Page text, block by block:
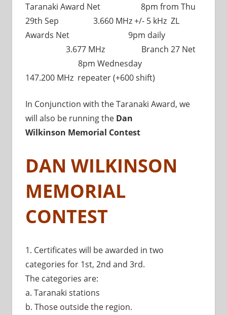
Taranaki Award Net 8pm from Thu
29th Sep 3.660 MHz +/- 5 kHz ZL
Awards Net 9pm daily
3.677 MHz Branch 27 Net
8pm Wednesday
147.200 MHz repeater (+600 shift)
In Conjunction with the Taranaki Award, we
will also be running the Dan
Wilkinson Memorial Contest
DAN WILKINSON
MEMORIAL
CONTEST
1. Certificates will be awarded in two
categories for 1st, 2nd and 3rd.
The categories are:
a. Taranaki stations
b. Those outside the region.